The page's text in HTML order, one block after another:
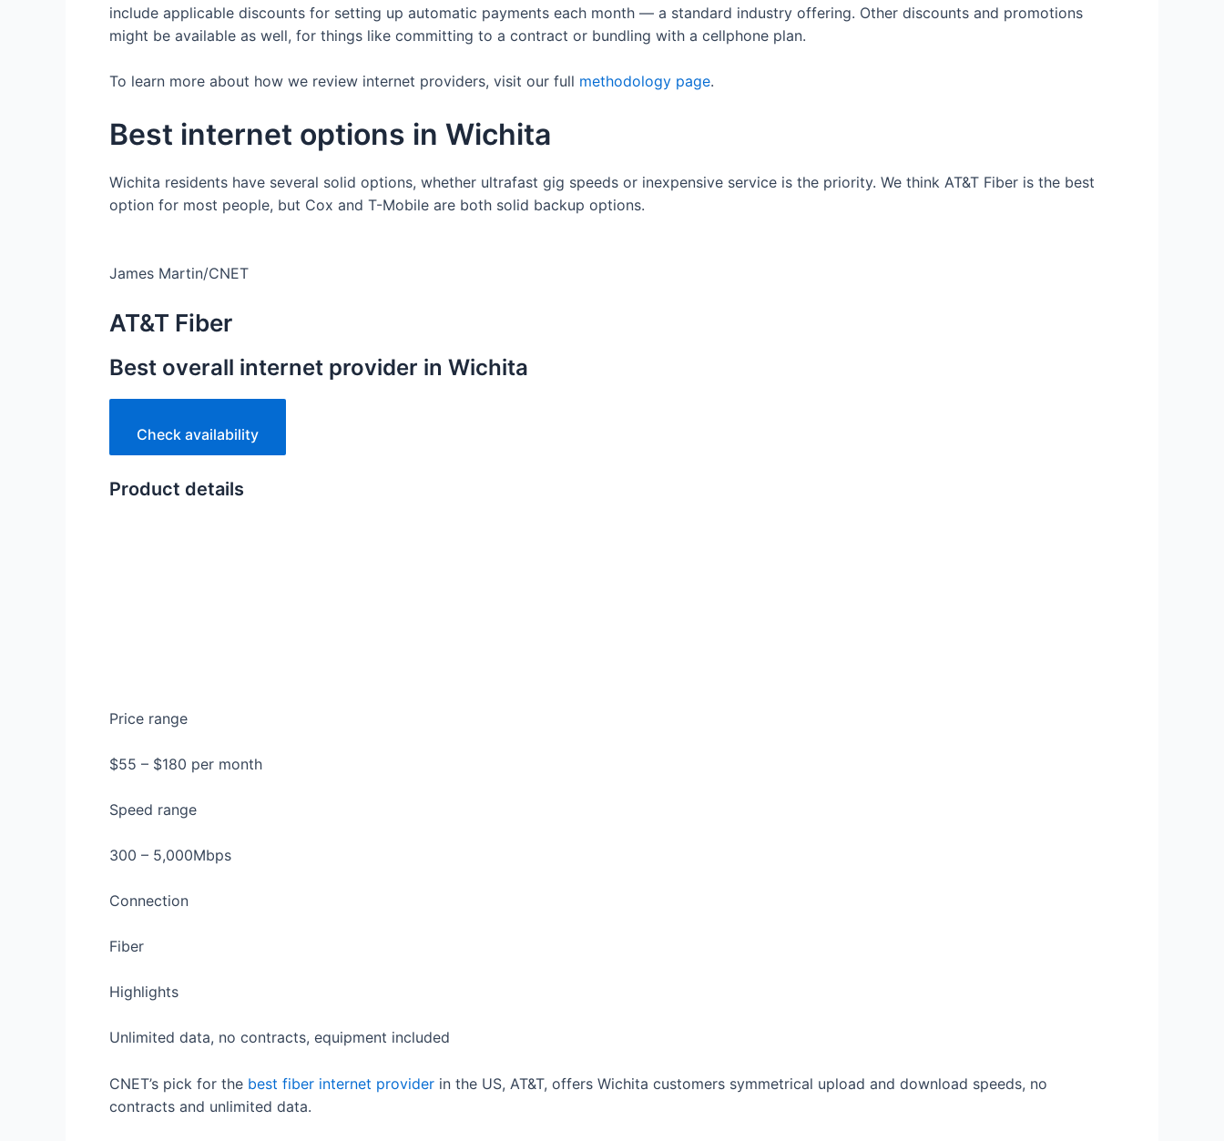
include applicable discounts for setting up automatic payments each month — a standard industry offering. Other discounts and promotions
might be available as well, for things like committing to a contract or bundling with a cellphone plan.
To learn more about how we review internet providers, visit our full methodology page.
Best internet options in Wichita
Wichita residents have several solid options, whether ultrafast gig speeds or inexpensive service is the priority. We think AT&T Fiber is the best
option for most people, but Cox and T-Mobile are both solid backup options.
James Martin/CNET
AT&T Fiber
Best overall internet provider in Wichita
Check availability
Product details
Price range
$55 – $180 per month
Speed range
300 – 5,000Mbps
Connection
Fiber
Highlights
Unlimited data, no contracts, equipment included
CNET’s pick for the best fiber internet provider in the US, AT&T, offers Wichita customers symmetrical upload and download speeds, no
contracts and unlimited data.